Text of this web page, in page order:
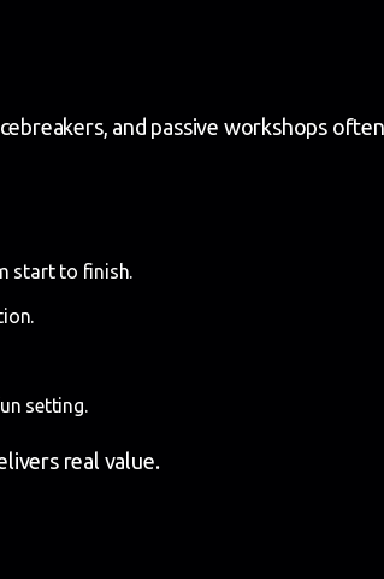
and passive workshops
start to finish.
setting.
real value.